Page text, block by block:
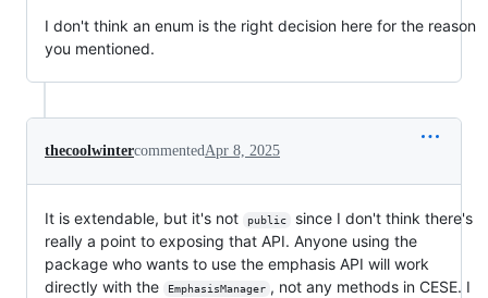
I don't think an enum is the right decision here for the reason
you mentioned.
thecoolwintercommented Apr 8, 2025
It is extendable, but it's not public
since I don't think there's
really a point to exposing that API. Anyone using the
package who wants to use the emphasis API will work
directly with the
EmphasisManager , not any methods in CESE. I